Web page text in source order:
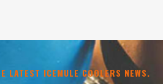
LATEST ICEMULE COOLERS NEWS.